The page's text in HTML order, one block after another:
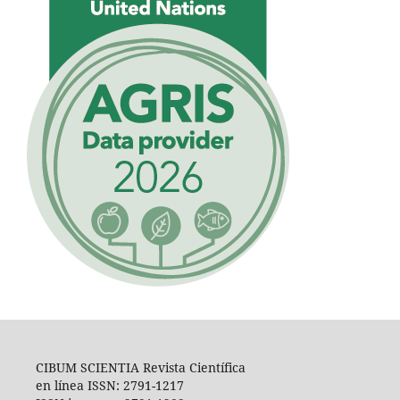
CIBUM SCIENTIA Revista Científica
en línea ISSN: 2791-1217